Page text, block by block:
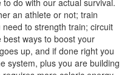
do with our actual survival.
an athlete or not; train
to strength train; circuit
ways to boost your
up, and if done right you
system, plus you are building